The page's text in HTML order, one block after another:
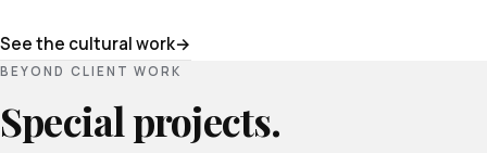
See the cultural work
BEYOND CLIENT WORK
Special projects.